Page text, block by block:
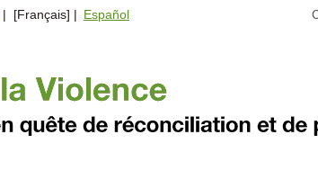
| [Français] | Español